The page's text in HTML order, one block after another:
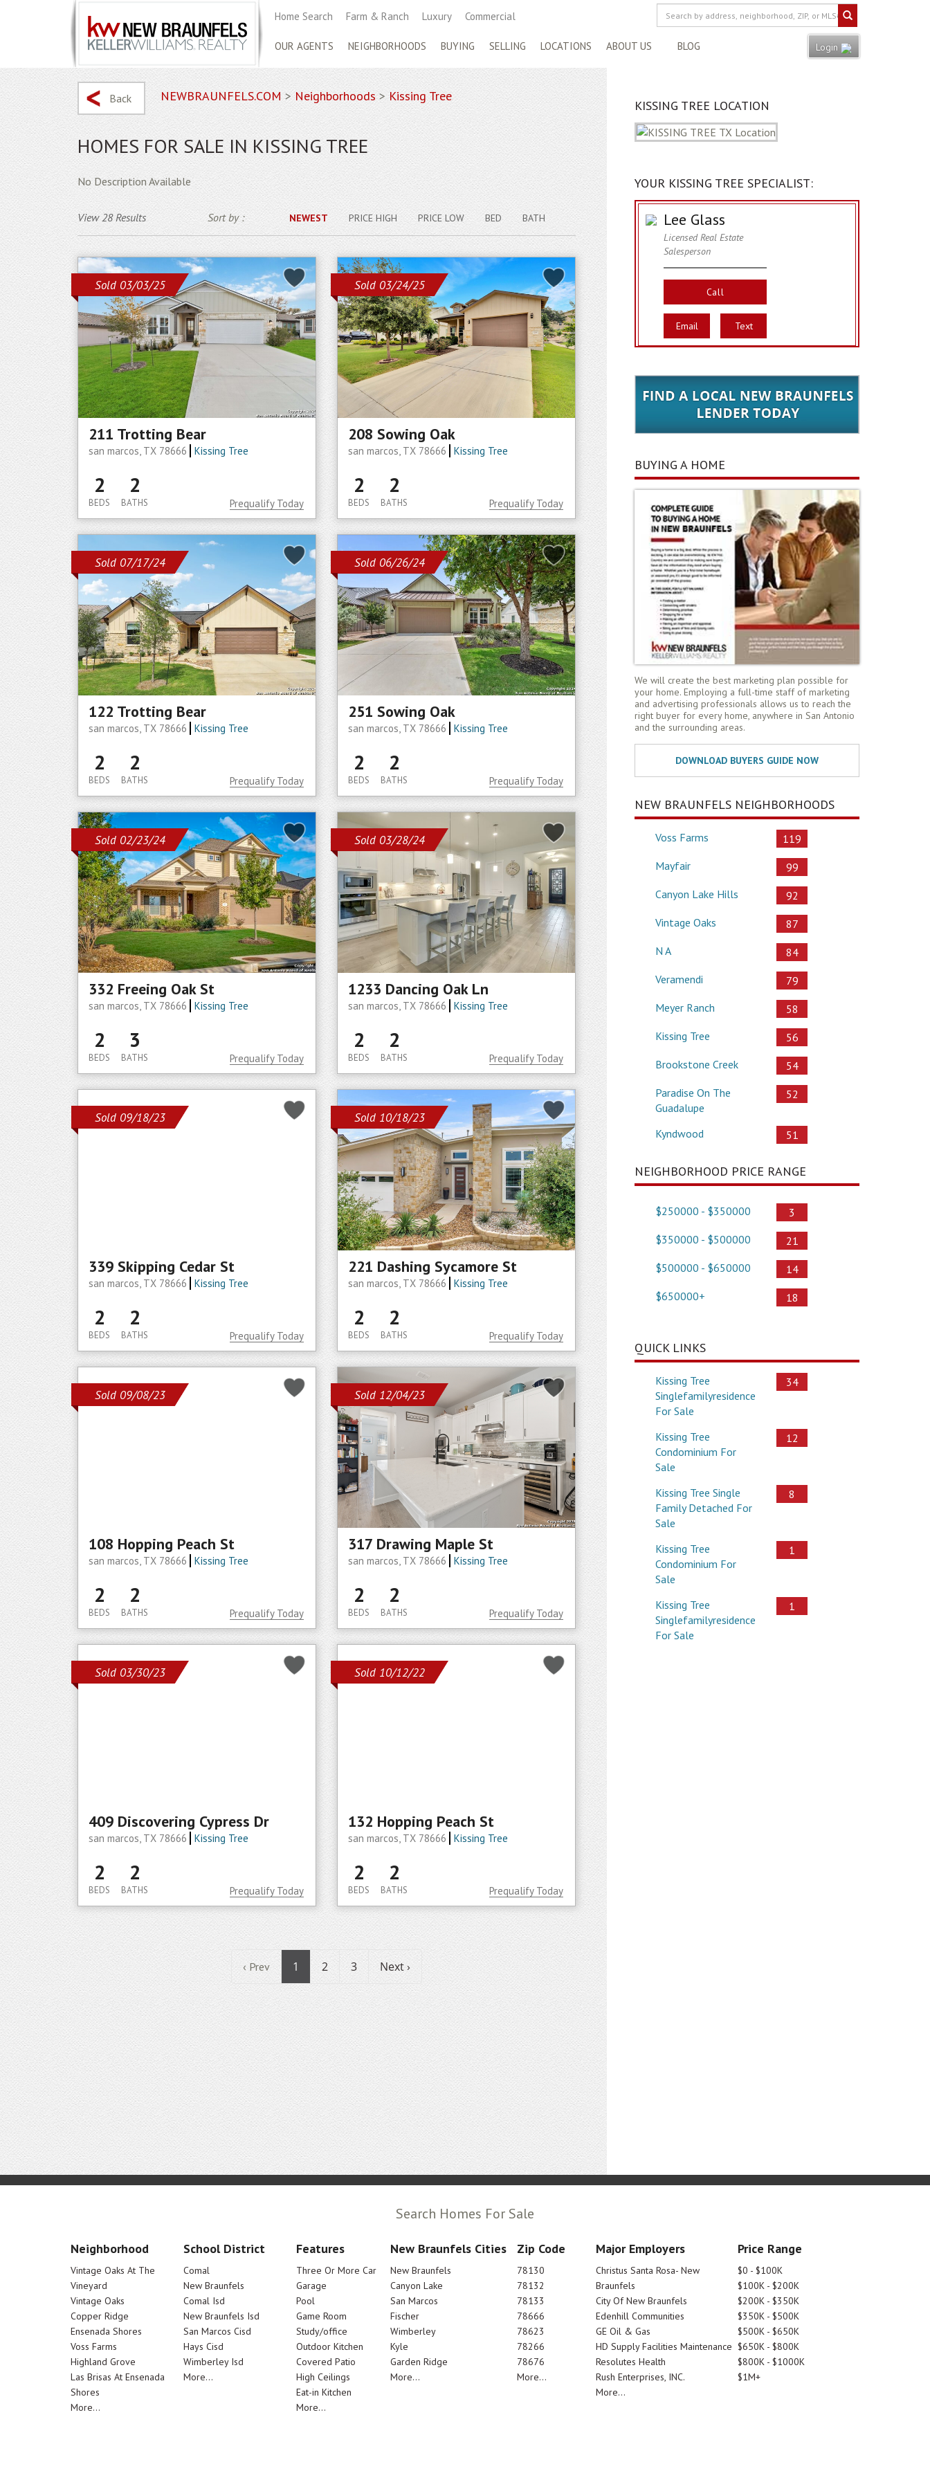
Home Search Farm & Ranch Luxury Commercial
OUR AGENTS NEIGHBORHOODS BUYING SELLING LOCATIONS ABOUT US BLOG Login
Back NEWBRAUNFELS.COM > Neighborhoods> Kissing Tree
HOMES FOR SALE IN KISSING TREE
No Description Available
View 28 Results Sort by : NEWEST PRICE HIGH PRICE LOW BED BATH
Sold 03/03/25
211 Trotting Bear
san marcos, TX 78666 Kissing Tree
2
BEDS
2
BATHS Prequalify Today
Sold 03/24/25
208 Sowing Oak
san marcos, TX 78666 Kissing Tree
2
BEDS
2
BATHS Prequalify Today
Sold 07/17/24
122 Trotting Bear
san marcos, TX 78666 Kissing Tree
2
BEDS
2
BATHS Prequalify Today
Sold 06/26/24
251 Sowing Oak
san marcos, TX 78666 Kissing Tree
2
BEDS
2
BATHS Prequalify Today
Sold 02/23/24
332 Freeing Oak St
san marcos, TX 78666 Kissing Tree
2
BEDS
3
BATHS Prequalify Today
Sold 03/28/24
1233 Dancing Oak Ln
san marcos, TX 78666 Kissing Tree
2
BEDS
2
BATHS Prequalify Today
Sold 09/18/23
339 Skipping Cedar St
san marcos, TX 78666 Kissing Tree
2
BEDS
2
BATHS Prequalify Today
Sold 10/18/23
221 Dashing Sycamore St
san marcos, TX 78666 Kissing Tree
2
BEDS
2
BATHS Prequalify Today
Sold 09/08/23
108 Hopping Peach St
san marcos, TX 78666 Kissing Tree
2
BEDS
2
BATHS Prequalify Today
Sold 12/04/23
317 Drawing Maple St
san marcos, TX 78666 Kissing Tree
2
BEDS
2
BATHS Prequalify Today
Sold 03/30/23
409 Discovering Cypress Dr
san marcos, TX 78666 Kissing Tree
2
BEDS
2
BATHS Prequalify Today
Sold 10/12/22
132 Hopping Peach St
san marcos, TX 78666 Kissing Tree
2
BEDS
2
BATHS Prequalify Today
‹ Prev 1 2 3 Next ›
KISSING TREE LOCATION
YOUR KISSING TREE SPECIALIST:
Lee Glass
Licensed Real Estate
Salesperson
Call
Email Text
BUYING A HOME
We will create the best marketing plan possible for
your home. Employing a full-time staff of marketing
and advertising professionals allows us to reach the
right buyer for every home, anywhere in San Antonio
and the surrounding areas.
NEW BRAUNFELS NEIGHBORHOODS
Voss Farms
119
Mayfair
99
Canyon Lake Hills
92
Vintage Oaks
87
N A
84
Veramendi
79
Meyer Ranch
58
Kissing Tree
56
Brookstone Creek
54
Paradise On The
Guadalupe
52
Kyndwood 51
NEIGHBORHOOD PRICE RANGE
$250000 - $350000
3
$350000 - $500000
21
$500000 - $650000
14
$650000+
18
QUICK LINKS
Kissing Tree
Singlefamilyresidence
For Sale
34
Kissing Tree
Condominium For
Sale
12
Kissing Tree Single
Family Detached For
Sale
8
Kissing Tree
Condominium For
Sale
1
Kissing Tree
Singlefamilyresidence
For Sale
1
Search Homes For Sale
Neighborhood
Vintage Oaks At The
Vineyard
Vintage Oaks
Copper Ridge
Ensenada Shores
Voss Farms
Highland Grove
Las Brisas At Ensenada
Shores
More...
School District
Comal
New Braunfels
Comal Isd
New Braunfels Isd
San Marcos Cisd
Hays Cisd
Wimberley Isd
More...
Features
Three Or More Car
Garage
Pool
Game Room
Study/office
Outdoor Kitchen
Covered Patio
High Ceilings
Eat-in Kitchen
More...
New Braunfels Cities
New Braunfels
Canyon Lake
San Marcos
Fischer
Wimberley
Kyle
Garden Ridge
More...
Zip Code
78130
78132
78133
78666
78623
78266
78676
More...
Major Employers
Christus Santa Rosa- New
Braunfels
City Of New Braunfels
Edenhill Communities
GE Oil & Gas
HD Supply Facilities Maintenance
Resolutes Health
Rush Enterprises, INC.
More...
Price Range
$0 - $100K
$100K - $200K
$200K - $350K
$350K - $500K
$500K - $650K
$650K - $800K
$800K - $1000K
$1M+